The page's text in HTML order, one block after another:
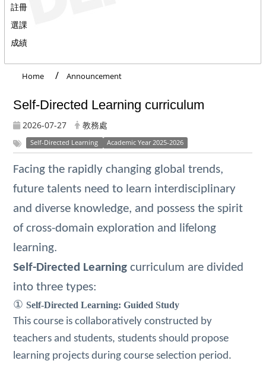
註冊
選課
成績
Home Announcement
Self-Directed Learning curriculum
2026-07-27 教務處
Self-Directed Learning Academic Year 2025-2026
Facing the rapidly changing global trends,
future talents need to learn interdisciplinary
and diverse knowledge, and possess the spirit
of cross-domain exploration and lifelong
learning.
Self-Directed Learning curriculum are divided
into three types:
① Self-Directed Learning: Guided Study
This course is collaboratively constructed by
teachers and students, students should propose
learning projects during course selection period.